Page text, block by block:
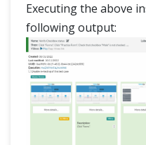
Executing the above
following output: